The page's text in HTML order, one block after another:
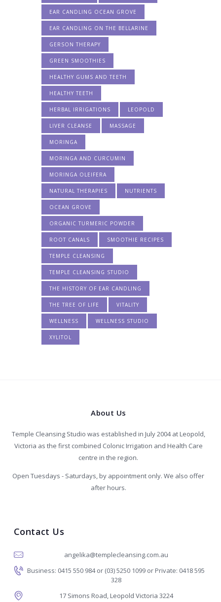
EAR CANDLING OCEAN GROVE
EAR CANDLING ON THE BELLARINE
GERSON THERAPY
GREEN SMOOTHIES
HEALTHY GUMS AND TEETH
HEALTHY TEETH
HERBAL IRRIGATIONS LEOPOLD
LIVER CLEANSE MASSAGE
MORINGA
MORINGA AND CURCUMIN
MORINGA OLEIFERA
NATURAL THERAPIES NUTRIENTS
OCEAN GROVE
ORGANIC TURMERIC POWDER
ROOT CANALS SMOOTHIE RECIPES
TEMPLE CLEANSING
TEMPLE CLEANSING STUDIO
THE HISTORY OF EAR CANDLING
THE TREE OF LIFE VITALITY
WELLNESS WELLNESS STUDIO
XYLITOL
About Us
Temple Cleansing Studio was established in July 2004 at Leopold,
Victoria as the first combined Colonic Irrigation and Health Care
centre in the region.
Open Tuesdays - Saturdays, by appointment only. We also offer
after hours.
Contact Us
angelika@templecleansing.com.au
Business: 0415 550 984 or (03) 5250 1099 or Private: 0418 595
328
17 Simons Road, Leopold Victoria 3224